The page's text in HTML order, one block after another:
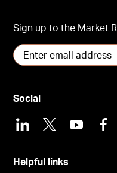
Sign up to the Market
Helpful links
Social
LinkedIn
X Youtube